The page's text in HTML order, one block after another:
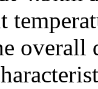
overall